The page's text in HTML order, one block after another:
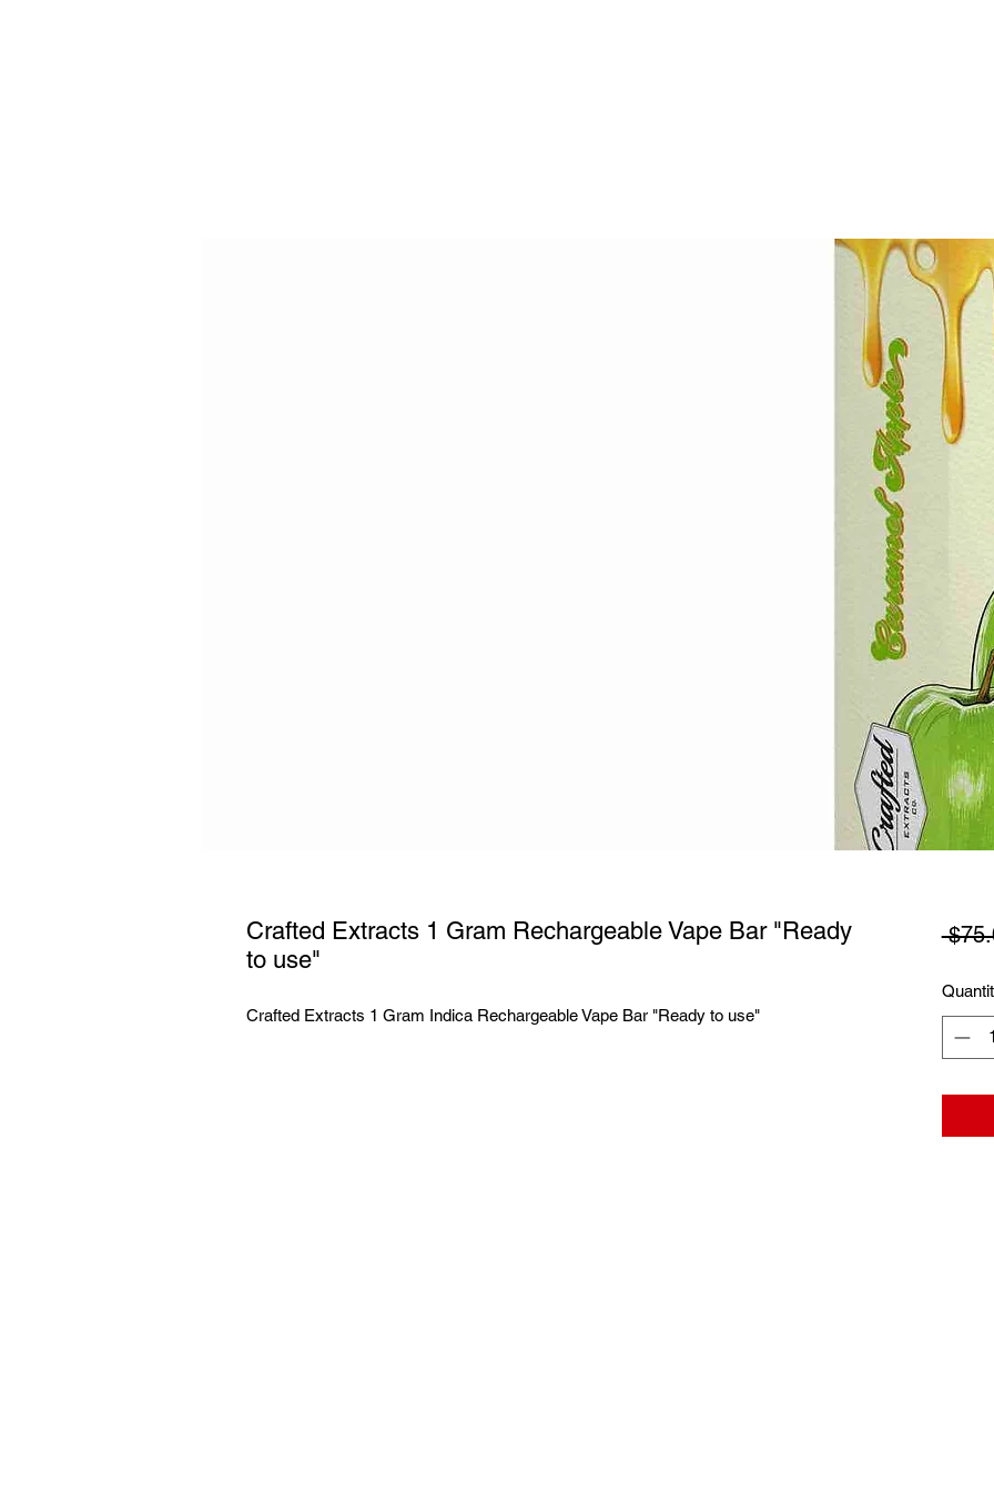
Crafted Extracts 1 Gram Rechargeable Vape Bar "Ready
to use"
Crafted Extracts 1 Gram Indica Rechargeable Vape Bar "Ready to use"